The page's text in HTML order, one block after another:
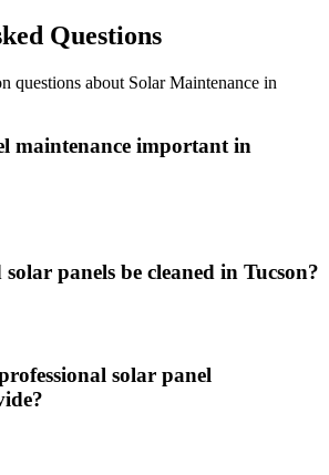
Questions
questions about Solar Maintenance in
maintenance important in
panels be cleaned in Tucson?
solar panel